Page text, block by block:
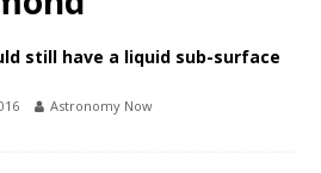
still have a liquid sub-surface
Astronomy Now